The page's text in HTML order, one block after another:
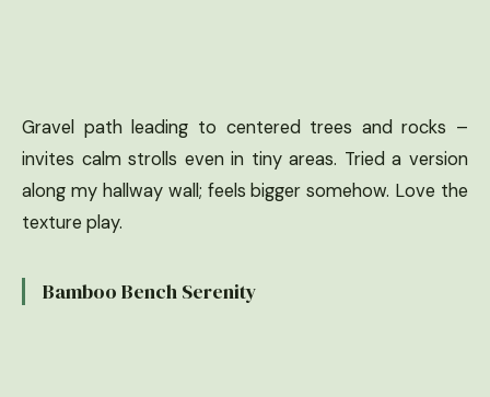
Gravel path leading to centered trees and rocks –
invites calm strolls even in tiny areas. Tried a version
along my hallway wall; feels bigger somehow. Love the
texture play.
Bamboo Bench Serenity